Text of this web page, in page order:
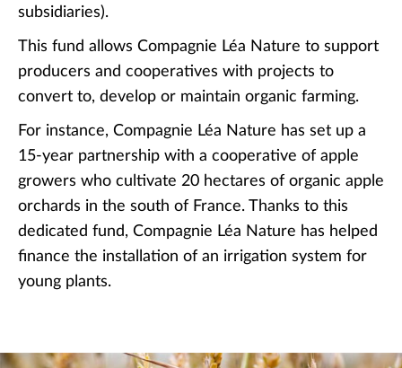
subsidiaries).
This fund allows Compagnie Léa Nature to support
producers and cooperatives with projects to
convert to, develop or maintain organic farming.
For instance, Compagnie Léa Nature has set up a
15-year partnership with a cooperative of apple
growers who cultivate 20 hectares of organic apple
orchards in the south of France. Thanks to this
dedicated fund, Compagnie Léa Nature has helped
finance the installation of an irrigation system for
young plants.